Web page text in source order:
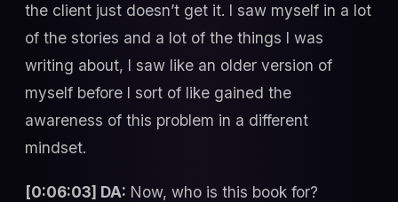
the client just doesn’t get it. I saw myself in a lot
of the stories and a lot of the things I was
writing about, I saw like an older version of
myself before I sort of like gained the
awareness of this problem in a different
mindset.
[0:06:03] DA: Now, who is this book for?